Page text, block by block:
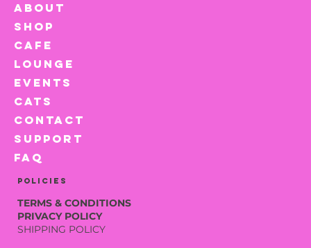
ABOUT
SHOP
CAFE
LOUNGE
EVENTS
CATS
CONTACT
SUPPORT
FAQ
Policies
TERMS & CONDITIONS
PRIVACY POLICY
SHIPPING POLICY